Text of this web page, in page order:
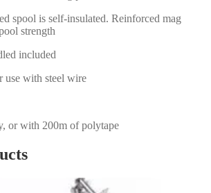
spool is self-insulated. Reinforced mag
strength
included
use with steel wire
or with 200m of polytape